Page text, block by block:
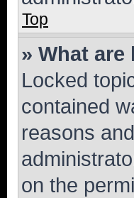
Top
» What
Locked
contained
reasons
on the